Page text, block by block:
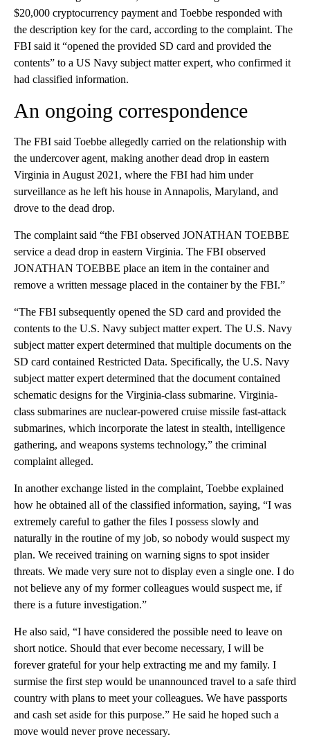
$20,000 cryptocurrency payment and Toebbe responded with
the description key for the card, according to the complaint. The
FBI said it “opened the provided SD card and provided the
contents” to a US Navy subject matter expert, who confirmed it
had classified information.
An ongoing correspondence
The FBI said Toebbe allegedly carried on the relationship with
the undercover agent, making another dead drop in eastern
Virginia in August 2021, where the FBI had him under
surveillance as he left his house in Annapolis, Maryland, and
drove to the dead drop.
The complaint said “the FBI observed JONATHAN TOEBBE
service a dead drop in eastern Virginia. The FBI observed
JONATHAN TOEBBE place an item in the container and
remove a written message placed in the container by the FBI.”
“The FBI subsequently opened the SD card and provided the
contents to the U.S. Navy subject matter expert. The U.S. Navy
subject matter expert determined that multiple documents on the
SD card contained Restricted Data. Specifically, the U.S. Navy
subject matter expert determined that the document contained
schematic designs for the Virginia-class submarine. Virginia-
class submarines are nuclear-powered cruise missile fast-attack
submarines, which incorporate the latest in stealth, intelligence
gathering, and weapons systems technology,” the criminal
complaint alleged.
In another exchange listed in the complaint, Toebbe explained
how he obtained all of the classified information, saying, “I was
extremely careful to gather the files I possess slowly and
naturally in the routine of my job, so nobody would suspect my
plan. We received training on warning signs to spot insider
threats. We made very sure not to display even a single one. I do
not believe any of my former colleagues would suspect me, if
there is a future investigation.”
He also said, “I have considered the possible need to leave on
short notice. Should that ever become necessary, I will be
forever grateful for your help extracting me and my family. I
surmise the first step would be unannounced travel to a safe third
country with plans to meet your colleagues. We have passports
and cash set aside for this purpose.” He said he hoped such a
move would never prove necessary.